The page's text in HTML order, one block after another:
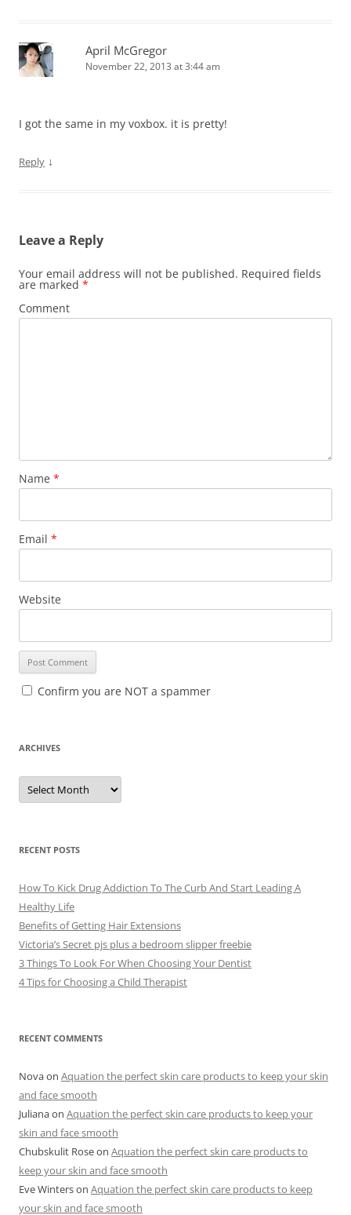
April McGregor
November 22, 2013 at 3:44 am
I got the same in my voxbox. it is pretty!
Reply ↓
Leave a Reply
Your email address will not be published. Required fields
are marked *
Comment
Name *
Email *
Website
Confirm you are NOT a spammer
ARCHIVES
A
c
e
s
RECENT POSTS
How To Kick Drug Addiction To The Curb And Start Leading A
Healthy Life
Benefits of Getting Hair Extensions
Victoria’s Secret pjs plus a bedroom slipper freebie
3 Things To Look For When Choosing Your Dentist
4 Tips for Choosing a Child Therapist
RECENT COMMENTS
Novaon Aquation the perfect skin care products to keep your skin
and face smooth
Julianaon Aquation the perfect skin care products to keep your
skin and face smooth
Chubskulit Roseon Aquation the perfect skin care products to
keep your skin and face smooth
Eve Winterson Aquation the perfect skin care products to keep
your skin and face smooth